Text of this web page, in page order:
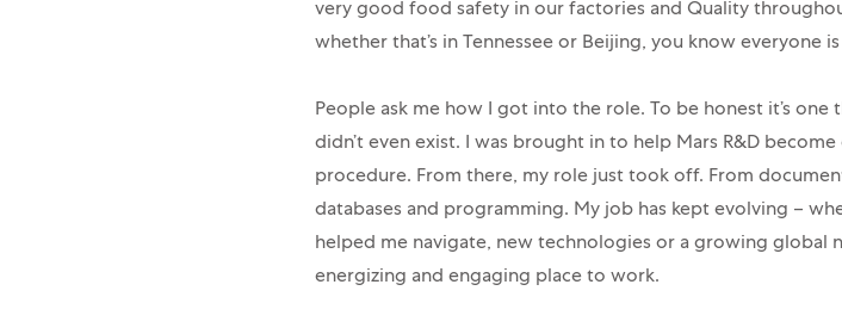
very good food safety in our factories and Quality
whether that’s in Tennessee or Beijing, you know everyone
People ask me how I got into the role. To be honest it’s
didn’t even exist. I was brought in to help Mars R&D
procedure. From there, my role just took off. From
databases and programming. My job has kept evolving –
helped me navigate, new technologies or a growing global
energizing and engaging place to work.